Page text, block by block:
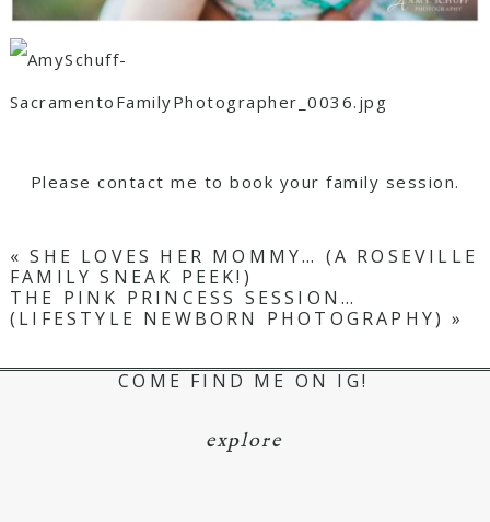
Please contact me to book your family session.
« SHE LOVES HER MOMMY… (A ROSEVILLE
FAMILY SNEAK PEEK!)
THE PINK PRINCESS SESSION…
(LIFESTYLE NEWBORN PHOTOGRAPHY) »
COME FIND ME ON IG!
explore